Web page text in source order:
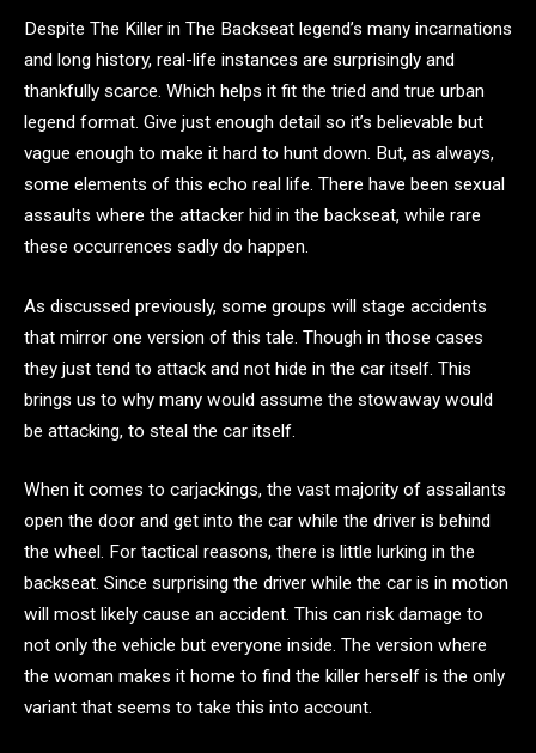
Despite The Killer in The Backseat legend’s many incarnations
and long history, real-life instances are surprisingly and
thankfully scarce. Which helps it fit the tried and true urban
legend format. Give just enough detail so it’s believable but
vague enough to make it hard to hunt down. But, as always,
some elements of this echo real life. There have been sexual
assaults where the attacker hid in the backseat, while rare
these occurrences sadly do happen.
As discussed previously, some groups will stage accidents
that mirror one version of this tale. Though in those cases
they just tend to attack and not hide in the car itself. This
brings us to why many would assume the stowaway would
be attacking, to steal the car itself.
When it comes to carjackings, the vast majority of assailants
open the door and get into the car while the driver is behind
the wheel. For tactical reasons, there is little lurking in the
backseat. Since surprising the driver while the car is in motion
will most likely cause an accident. This can risk damage to
not only the vehicle but everyone inside. The version where
the woman makes it home to find the killer herself is the only
variant that seems to take this into account.